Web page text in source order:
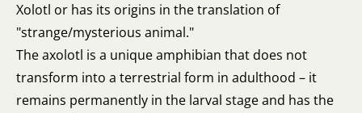
Xolotl or has its origins in the translation of
"strange/mysterious animal."
The axolotl is a unique amphibian that does not
transform into a terrestrial form in adulthood – it
remains permanently in the larval stage and has the